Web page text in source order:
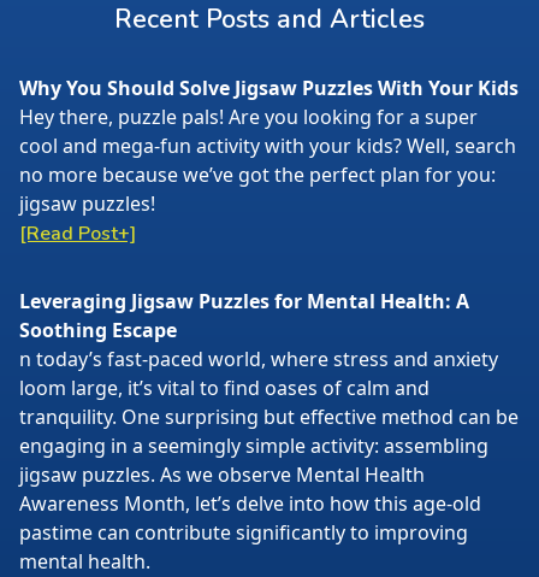
Recent Posts and Articles
Why You Should Solve Jigsaw Puzzles With Your Kids
Hey there, puzzle pals! Are you looking for a super
cool and mega-fun activity with your kids? Well, search
no more because we’ve got the perfect plan for you:
jigsaw puzzles!
[Read Post+]
Leveraging Jigsaw Puzzles for Mental Health: A
Soothing Escape
n today’s fast-paced world, where stress and anxiety
loom large, it’s vital to find oases of calm and
tranquility. One surprising but effective method can be
engaging in a seemingly simple activity: assembling
jigsaw puzzles. As we observe Mental Health
Awareness Month, let’s delve into how this age-old
pastime can contribute significantly to improving
mental health.